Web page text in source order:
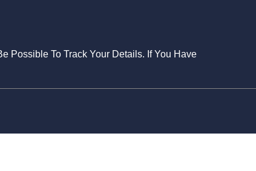
Possible To Track Your Details. If You Have